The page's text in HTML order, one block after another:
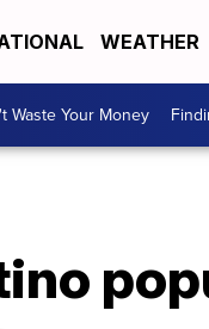
WEATHER
Waste Your Money